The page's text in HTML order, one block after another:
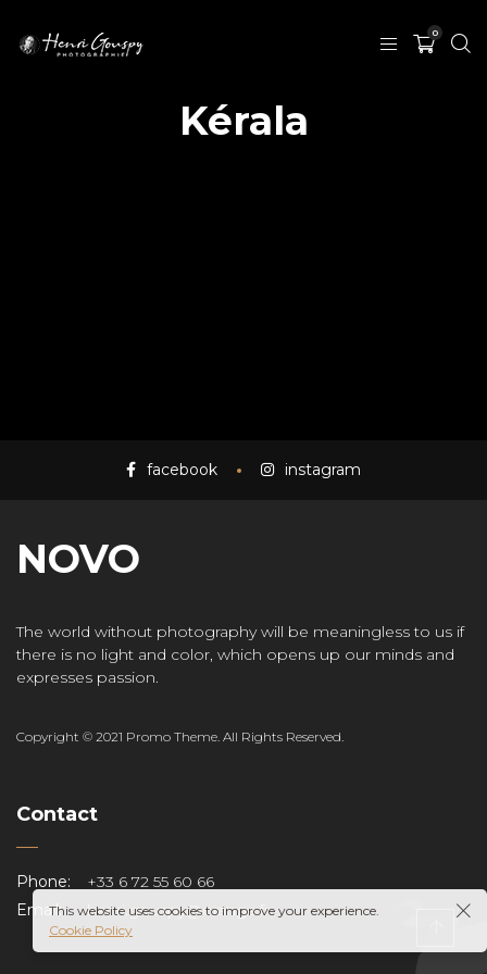
0
Kérala
facebook instagram
NOVO
The world without photography will be meaningless to us if
there is no light and color, which opens up our minds and
expresses passion.
Copyright © 2021 Promo Theme. All Rights Reserved.
Contact
Phone:
+33 6 72 55 60 66
Email:
henri.gouspy@orange.fr
This website uses cookies to improve your experience.
Cookie Policy